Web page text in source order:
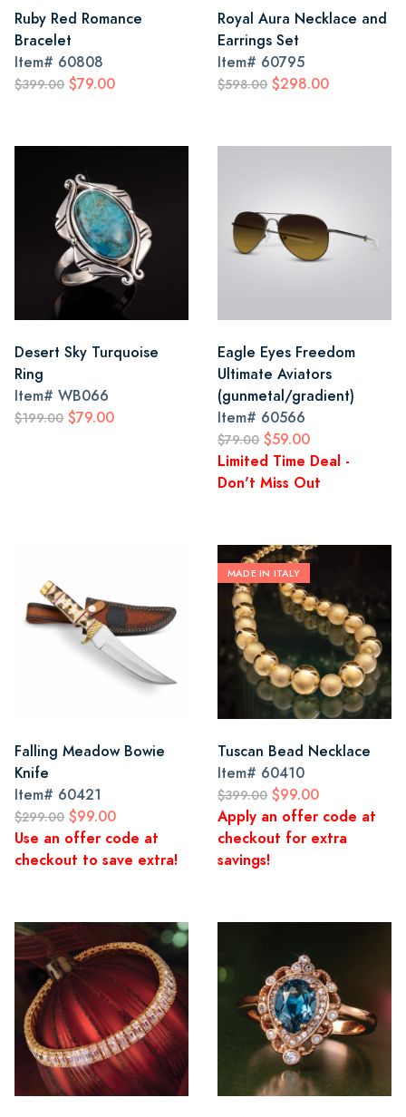
Ruby Red Romance
Bracelet
Item# 60808
$399.00 $79.00
Royal Aura Necklace and
Earrings Set
Item# 60795
$598.00 $298.00
Desert Sky Turquoise
Ring
Item# WB066
$199.00 $79.00
Eagle Eyes Freedom
Ultimate Aviators
(gunmetal/gradient)
Item# 60566
$79.00 $59.00
Limited Time Deal -
Don't Miss Out
Falling Meadow Bowie
Knife
Item# 60421
$299.00 $99.00
Use an offer code at
checkout to save extra!
MADE IN ITALY
Tuscan Bead Necklace
Item# 60410
$399.00 $99.00
Apply an offer code at
checkout for extra
savings!